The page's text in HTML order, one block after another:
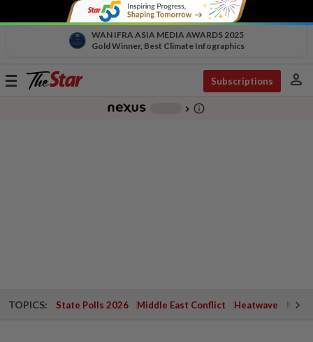
WAN IFRA ASIA MEDIA AWARDS 2025
Gold Winner, Best Climate Infographics
Toggle
Subscriptions person
chevron_right info_outline
TOPICS: State Polls 2026 Middle East Conflict Heatwave